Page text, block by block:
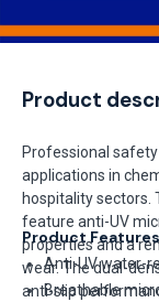
Product
Professional
applications in
hospitality sectors.
feature anti-UV
properties and a
wear. The dual-
anti-slip
Product Features
Anti-UV water-
Breathable